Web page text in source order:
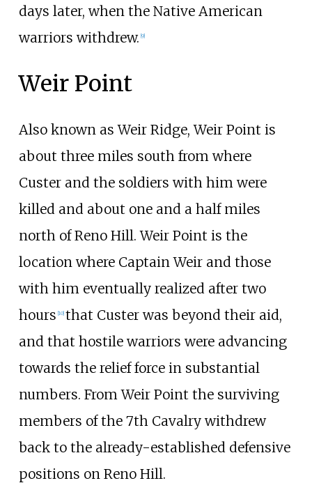
days later, when the Native American
warriors withdrew. 9]
Weir Point
Also known as Weir Ridge, Weir Point is
about three miles south from where
Custer and the soldiers with him were
killed and about one and a half miles
north of Reno Hill. Weir Point is the
location where Captain Weir and those
with him eventually realized after two
hours [10] that Custer was beyond their aid,
and that hostile warriors were advancing
towards the relief force in substantial
numbers. From Weir Point the surviving
members of the 7th Cavalry withdrew
back to the already-established defensive
positions on Reno Hill.